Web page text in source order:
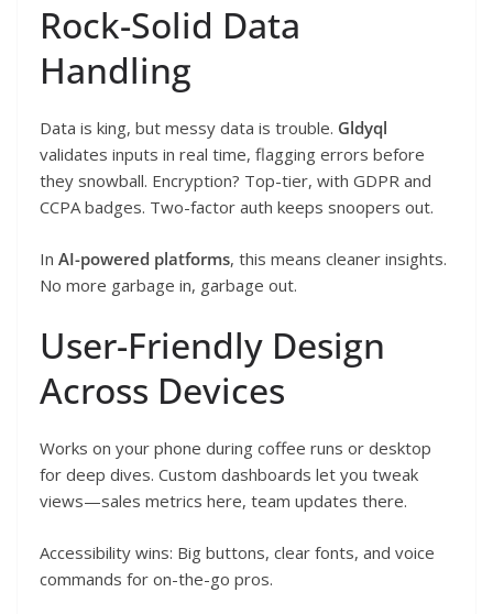
Rock-Solid Data
Handling
Data is king, but messy data is trouble. Gldyql
validates inputs in real time, flagging errors before
they snowball. Encryption? Top-tier, with GDPR and
CCPA badges. Two-factor auth keeps snoopers out.
In AI-powered platforms, this means cleaner insights.
No more garbage in, garbage out.
User-Friendly Design
Across Devices
Works on your phone during coffee runs or desktop
for deep dives. Custom dashboards let you tweak
views—sales metrics here, team updates there.
Accessibility wins: Big buttons, clear fonts, and voice
commands for on-the-go pros.